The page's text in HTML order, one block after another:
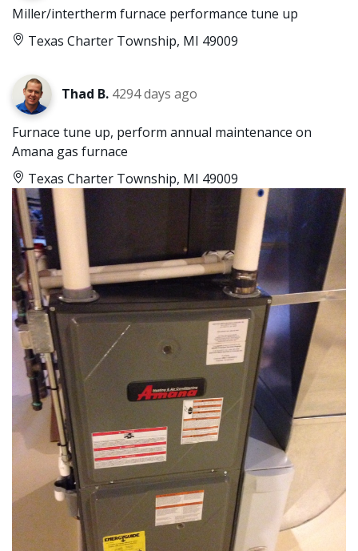
Miller/intertherm furnace performance tune up
Texas Charter Township, MI 49009
Thad B. 4294 days ago
Furnace tune up, perform annual maintenance on
Amana gas furnace
Texas Charter Township, MI 49009